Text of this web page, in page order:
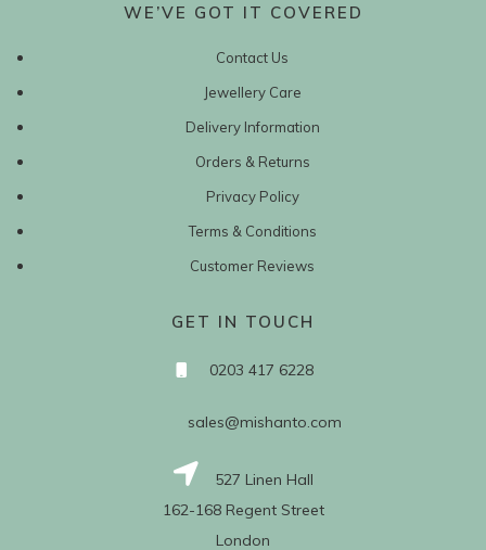
WE’VE GOT IT COVERED
Contact Us
Jewellery Care
Delivery Information
Orders & Returns
Privacy Policy
Terms & Conditions
Customer Reviews
GET IN TOUCH
0203 417 6228
sales@mishanto.com
527 Linen Hall
162-168 Regent Street
London